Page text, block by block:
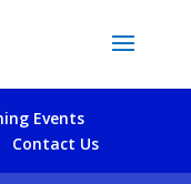
Events
Contact Us